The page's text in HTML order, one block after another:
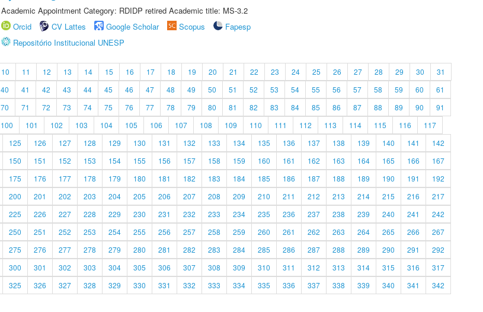
Academic Appointment Category: RDIDP retired Academic title: MS-3.2
Orcid
CV Lattes Google Scholar Scopus
Fapesp
Repositório Institucional UNESP
10 11 12 13 14 15 16 17 18 19 20 21 22 23 24 25 26 27 28 29 30
31
40 41 42 43 44 45 46 47 48 49 50 51 52 53 54 55 56 57 58 59 60
61
70 71 72 73 74 75 76 77 78 79 80 81 82 83 84 85 86 87 88 89 90
91
100 101 102 103 104 105 106 107 108 109 110 111 112 113 114 115 116
117
125 126 127 128 129 130 131 132 133 134 135 136 137 138 139 140 141
142
150 151 152 153 154 155 156 157 158 159 160 161 162 163 164 165 166
167
175 176 177 178 179 180 181 182 183 184 185 186 187 188 189 190 191
192
200 201 202 203 204 205 206 207 208 209 210 211 212 213 214 215 216
217
225 226 227 228 229 230 231 232 233 234 235 236 237 238 239 240 241
242
250 251 252 253 254 255 256 257 258 259 260 261 262 263 264 265 266
267
275 276 277 278 279 280 281 282 283 284 285 286 287 288 289 290 291
292
300 301 302 303 304 305 306 307 308 309 310 311 312 313 314 315 316
317
325 326 327 328 329 330 331 332 333 334 335 336 337 338 339 340 341
342